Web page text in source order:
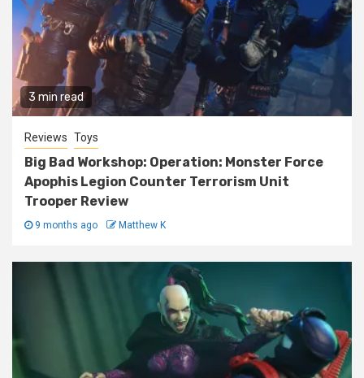
3 min read
Reviews Toys
Big Bad Workshop: Operation: Monster Force
Apophis Legion Counter Terrorism Unit
Trooper Review
9 months ago Matthew K